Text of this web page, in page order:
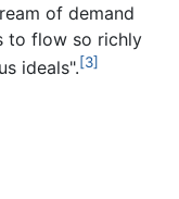
of demand
to flow so richly
ideals".[3]